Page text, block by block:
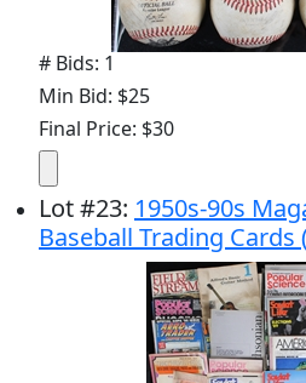
# Bids: 1
Min Bid: $25
Final Price: $30
Lot#23: 1950s-90s
Baseball Trading Cards